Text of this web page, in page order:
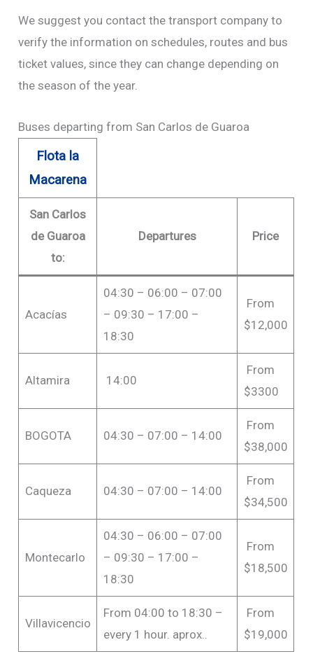
We suggest you contact the transport company to
verify the information on schedules, routes and bus
ticket values, since they can change depending on
the season of the year.
Buses departing from San Carlos de Guaroa
Flota la
Macarena
San Carlos
de Guaroa
to:
Departures Price
Acacías
04:30 – 06:00 – 07:00
– 09:30 – 17:00 –
18:30
From
$12,000
Altamira 14:00
From
$3300
BOGOTA 04:30 – 07:00 – 14:00
From
$38,000
Caqueza 04:30 – 07:00 – 14:00
From
$34,500
Montecarlo
04:30 – 06:00 – 07:00
– 09:30 – 17:00 –
18:30
From
$18,500
Villavicencio
From 04:00 to 18:30 –
every 1 hour. aprox..
From
$19,000